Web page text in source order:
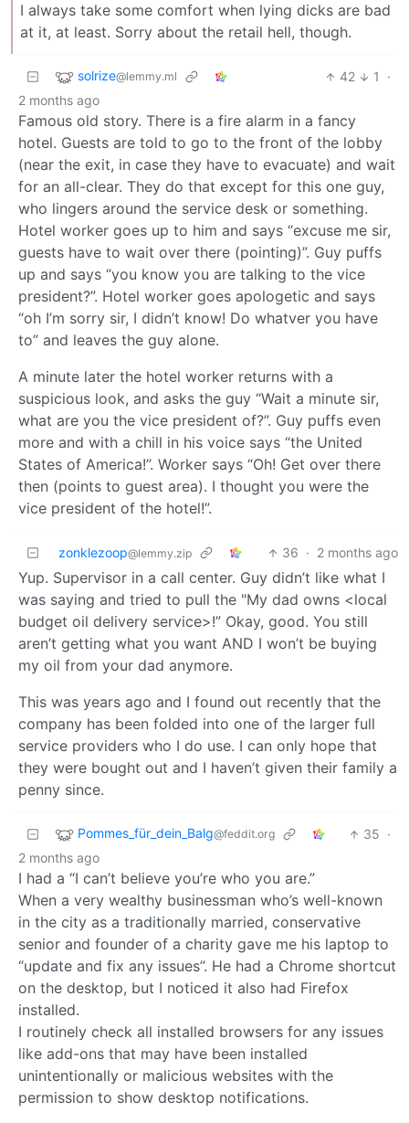
I always take some comfort when lying dicks are bad
at it, at least. Sorry about the retail hell, though.
solrize@lemmy.ml 42 1
·
2 months ago
Famous old story. There is a fire alarm in a fancy
hotel. Guests are told to go to the front of the lobby
(near the exit, in case they have to evacuate) and wait
for an all-clear. They do that except for this one guy,
who lingers around the service desk or something.
Hotel worker goes up to him and says “excuse me sir,
guests have to wait over there (pointing)”. Guy puffs
up and says “you know you are talking to the vice
president?”. Hotel worker goes apologetic and says
“oh I’m sorry sir, I didn’t know! Do whatver you have
to” and leaves the guy alone.
A minute later the hotel worker returns with a
suspicious look, and asks the guy “Wait a minute sir,
what are you the vice president of?”. Guy puffs even
more and with a chill in his voice says “the United
States of America!”. Worker says “Oh! Get over there
then (points to guest area). I thought you were the
vice president of the hotel!”.
zonklezoop@lemmy.zip 36 · 2 months ago
Yup. Supervisor in a call center. Guy didn’t like what I
was saying and tried to pull the "My dad owns <local
budget oil delivery service>!” Okay, good. You still
aren’t getting what you want AND I won’t be buying
my oil from your dad anymore.
This was years ago and I found out recently that the
company has been folded into one of the larger full
service providers who I do use. I can only hope that
they were bought out and I haven’t given their family a
penny since.
Pommes_für_dein_Balg@feddit.org 35 ·
2 months ago
I had a “I can’t believe you’re who you are.”
When a very wealthy businessman who’s well-known
in the city as a traditionally married, conservative
senior and founder of a charity gave me his laptop to
“update and fix any issues”. He had a Chrome shortcut
on the desktop, but I noticed it also had Firefox
installed.
I routinely check all installed browsers for any issues
like add-ons that may have been installed
unintentionally or malicious websites with the
permission to show desktop notifications.